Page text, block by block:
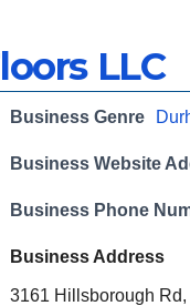
LLC
Business Genre
Business Website
Business Phone
Business Address
3161 Hillsborough